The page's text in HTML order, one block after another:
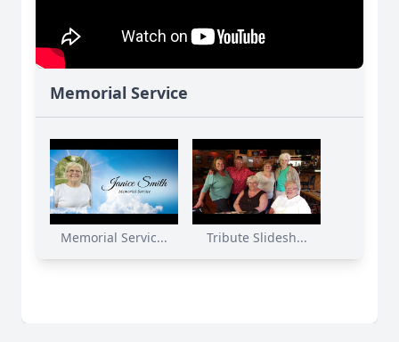
Memorial Service
Memorial Servic... Tribute Slidesh...